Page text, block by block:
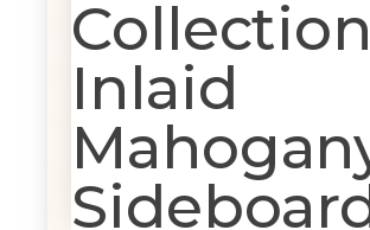
Collection
Inlaid